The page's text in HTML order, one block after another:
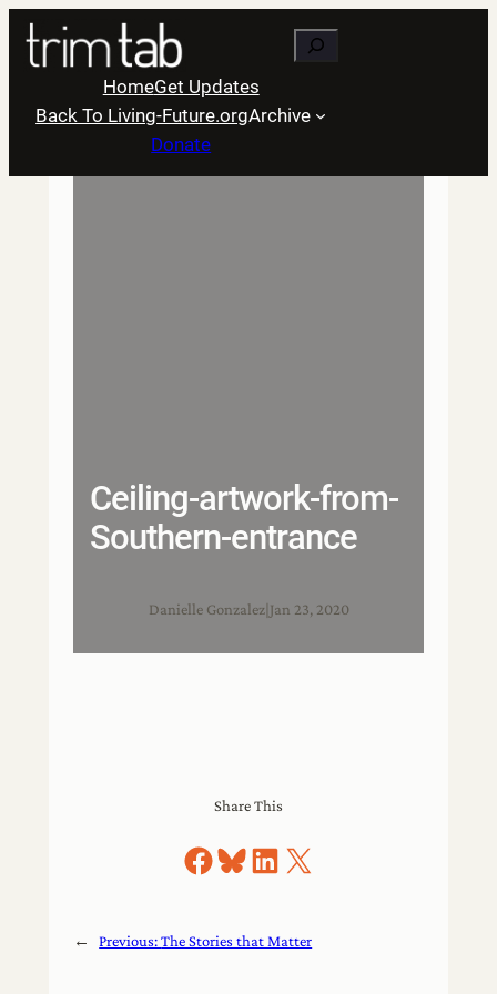
Skip
content
Search
HomeGet Updates
Back To Living-Future.orgArchive
Donate
Ceiling-artwork-from-
Southern-entrance
Danielle Gonzalez| Jan 23, 2020
Share This
Share on Facebook
Share on Bluesky
Share on LinkedIn
Share on X
← Previous:The Stories that Matter